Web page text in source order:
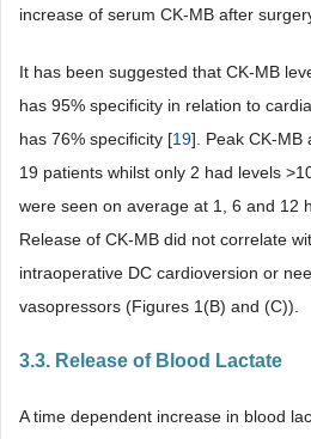
increase of serum CK-MB after
It has been suggested that CK-MB
has 95% specificity in relation to
has 76% specificity [19]. Peak CK-MB
19 patients whilst only 2 had levels
were seen on average at 1, 6 and 12
Release of CK-MB did not correlate
intraoperative DC cardioversion or
vasopressors (Figures 1(B) and (C)).
3.3. Release of Blood Lactate
A time dependent increase in blood